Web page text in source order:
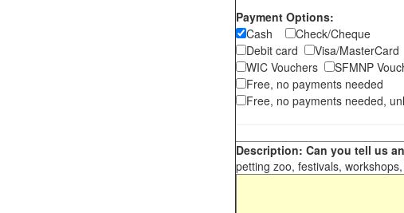
Payment Options:
Cash
Check/Cheque
Debit card
Visa/MasterCard
WIC Vouchers
SFMNP
Free, no payments needed
Free, no payments needed,
Description: Can you tell us
petting zoo, festivals,